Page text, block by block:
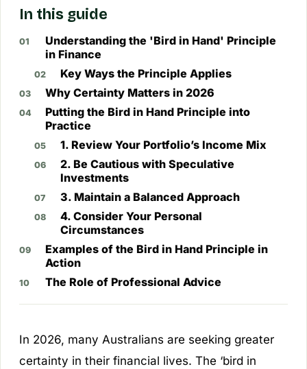
In this guide
Understanding the 'Bird in Hand' Principle
in Finance
Key Ways the Principle Applies
Why Certainty Matters in 2026
Putting the Bird in Hand Principle into
Practice
1. Review Your Portfolio’s Income Mix
2. Be Cautious with Speculative
Investments
3. Maintain a Balanced Approach
4. Consider Your Personal
Circumstances
Examples of the Bird in Hand Principle in
Action
The Role of Professional Advice
In 2026, many Australians are seeking greater
certainty in their financial lives. The ‘bird in